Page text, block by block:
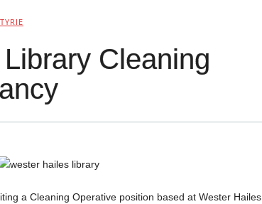
Cleaning
a Cleaning Operative position based at Wester Hailes